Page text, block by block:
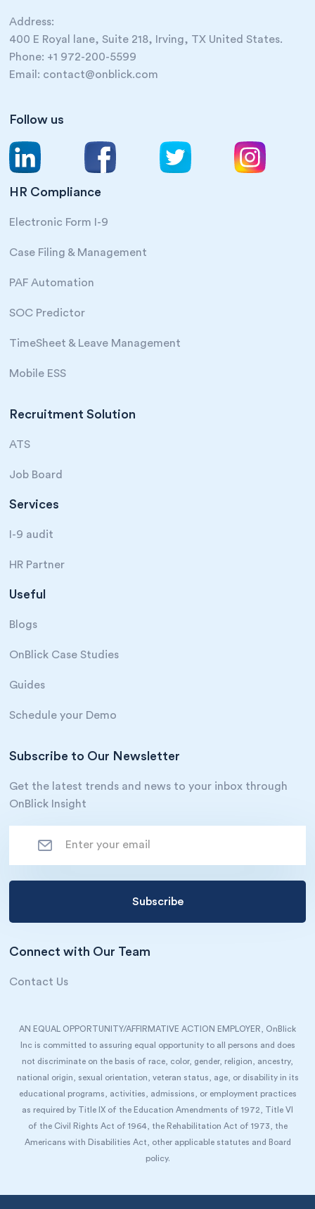
Address:
400 E Royal lane, Suite 218, Irving, TX United States.
Phone: +1 972-200-5599
Email: contact@onblick.com
Follow us
HR Compliance
Electronic Form I-9
Case Filing & Management
PAF Automation
SOC Predictor
TimeSheet & Leave Management
Mobile ESS
Recruitment Solution
ATS
Job Board
Services
I-9 audit
HR Partner
Useful
Blogs
OnBlick Case Studies
Guides
Schedule your Demo
Subscribe to Our Newsletter
Get the latest trends and news to your inbox through
OnBlick Insight
Connect with Our Team
Contact Us
AN EQUAL OPPORTUNITY/AFFIRMATIVE ACTION EMPLOYER, OnBlick
Inc is committed to assuring equal opportunity to all persons and does
not discriminate on the basis of race, color, gender, religion, ancestry,
national origin, sexual orientation, veteran status, age, or disability in its
educational programs, activities, admissions, or employment practices
as required by Title IX of the Education Amendments of 1972, Title VI
of the Civil Rights Act of 1964, the Rehabilitation Act of 1973, the
Americans with Disabilities Act, other applicable statutes and Board
policy.